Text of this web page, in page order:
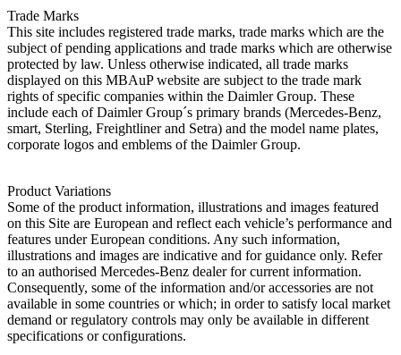
Trade Marks
This site includes registered trade marks, trade marks which are the
subject of pending applications and trade marks which are otherwise
protected by law. Unless otherwise indicated, all trade marks
displayed on this MBAuP website are subject to the trade mark
rights of specific companies within the Daimler Group. These
include each of Daimler Group´s primary brands (Mercedes-Benz,
smart, Sterling, Freightliner and Setra) and the model name plates,
corporate logos and emblems of the Daimler Group.
Product Variations
Some of the product information, illustrations and images featured
on this Site are European and reflect each vehicle’s performance and
features under European conditions. Any such information,
illustrations and images are indicative and for guidance only. Refer
to an authorised Mercedes-Benz dealer for current information.
Consequently, some of the information and/or accessories are not
available in some countries or which; in order to satisfy local market
demand or regulatory controls may only be available in different
specifications or configurations.